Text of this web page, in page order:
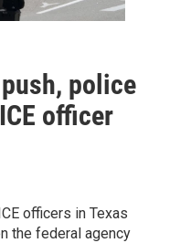
police
officer
officers in Texas
the federal agency